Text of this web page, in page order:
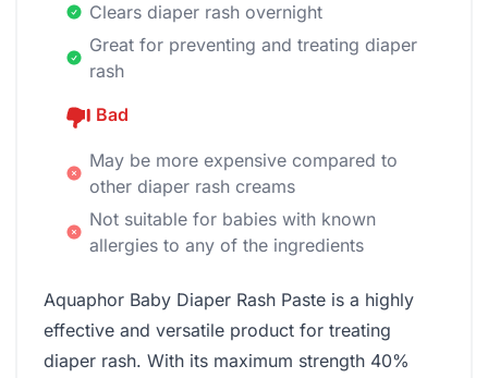
Clears diaper rash overnight
Great for preventing and treating diaper
rash
Bad
May be more expensive compared to
other diaper rash creams
Not suitable for babies with known
allergies to any of the ingredients
Aquaphor Baby Diaper Rash Paste is a highly
effective and versatile product for treating
diaper rash. With its maximum strength 40%